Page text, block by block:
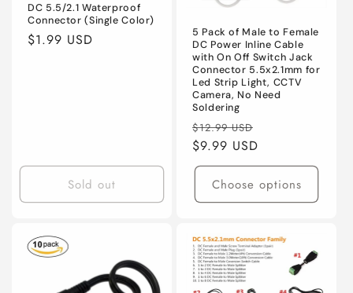
DC 5.5/2.1 Waterproof
Connector (Single Color)
Regular
$1.99 USD
Sold out
5 Pack of Male to Female
DC Power Inline Cable
with On Off Switch Jack
Connector 5.5x2.1mm for
Led Strip Light, CCTV
Camera, No Need
Soldering
Regular
price
$12.99 USD
$9.99 USD
Choose options